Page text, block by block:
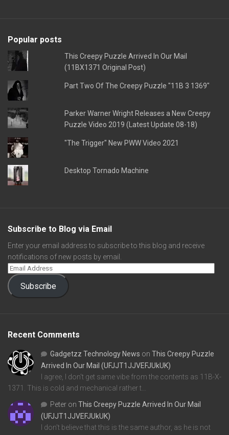
Popular posts
This Creepy Puzzle Arrived In Our Mail
(11BX1371 Original Post)
Part Two Of The Creepy Puzzle "11B 3 1369"
Parker Warner Wright Releases a New Creepy
Puzzle Video 2019 (Latest Update 08-18)
"The Trigger" New PWW Video 2021
Desktop Tornado Machine
Subscribe to Blog via Email
Enter your email address to subscribe to this blog and receive
notifications of new posts by email.
Subscribe
Recent Comments
Gadgetzz Technology News on This Creepy Puzzle
Arrived In Our Mail (UFJJT1JJVEFJUkUK)
I agree, I don't get same vibe from the contents as 11B-X-
1371. This is cold and mechanical rather t…
Peter on This Creepy Puzzle Arrived In Our Mail
(UFJJT1JJVEFJUkUK)
I don't believe that this is the same author, as he is not